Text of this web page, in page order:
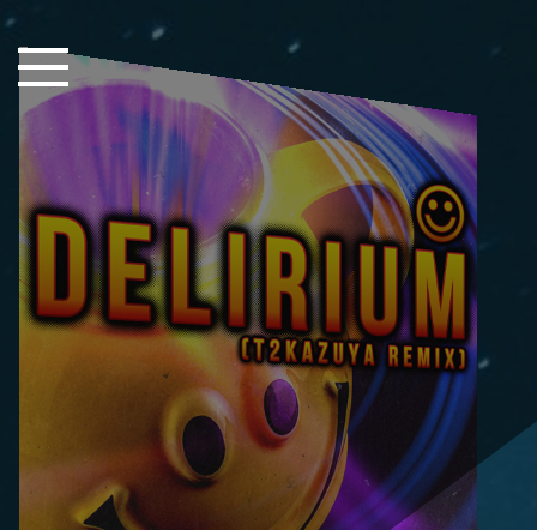
Close Sidebar
Home
Rankings
Search..